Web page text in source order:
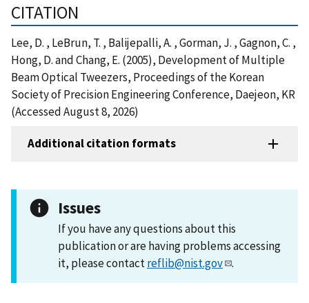
CITATION
Lee, D. , LeBrun, T. , Balijepalli, A. , Gorman, J. , Gagnon, C. ,
Hong, D. and Chang, E. (2005), Development of Multiple
Beam Optical Tweezers, Proceedings of the Korean
Society of Precision Engineering Conference, Daejeon, KR
(Accessed August 8, 2026)
Additional citation formats
Issues
If you have any questions about this
publication or are having problems accessing
it, please contactreflib@nist.gov .